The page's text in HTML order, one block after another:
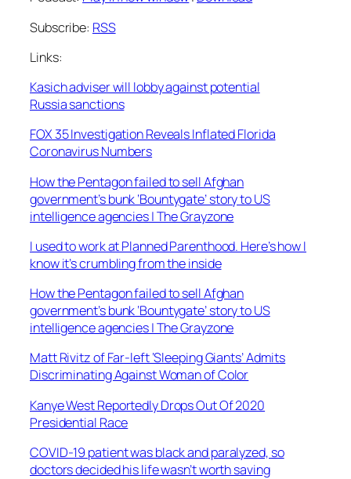
Subscribe: RSS
Links:
Kasich adviser will lobby against potential
Russia sanctions
FOX 35 Investigation Reveals Inflated Florida
Coronavirus Numbers
How the Pentagon failed to sell Afghan
government’s bunk ‘Bountygate’ story to US
intelligence agencies | The Grayzone
I used to work at Planned Parenthood. Here’s how I
know it’s crumbling from the inside
How the Pentagon failed to sell Afghan
government’s bunk ‘Bountygate’ story to US
intelligence agencies | The Grayzone
Matt Rivitz of Far-left ‘Sleeping Giants’ Admits
Discriminating Against Woman of Color
Kanye West Reportedly Drops Out Of 2020
Presidential Race
COVID-19 patient was black and paralyzed, so
doctors decided his life wasn’t worth saving